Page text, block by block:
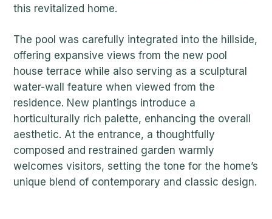
this revitalized home.
The pool was carefully integrated into the hillside,
offering expansive views from the new pool
house terrace while also serving as a sculptural
water-wall feature when viewed from the
residence. New plantings introduce a
horticulturally rich palette, enhancing the overall
aesthetic. At the entrance, a thoughtfully
composed and restrained garden warmly
welcomes visitors, setting the tone for the home’s
unique blend of contemporary and classic design.